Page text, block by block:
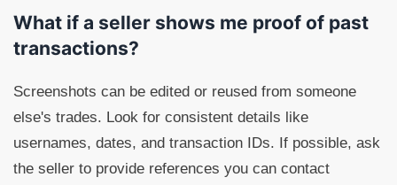
What if a seller shows me proof of past
transactions?
Screenshots can be edited or reused from someone
else's trades. Look for consistent details like
usernames, dates, and transaction IDs. If possible, ask
the seller to provide references you can contact